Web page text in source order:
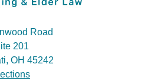
Road
201
OH 45242